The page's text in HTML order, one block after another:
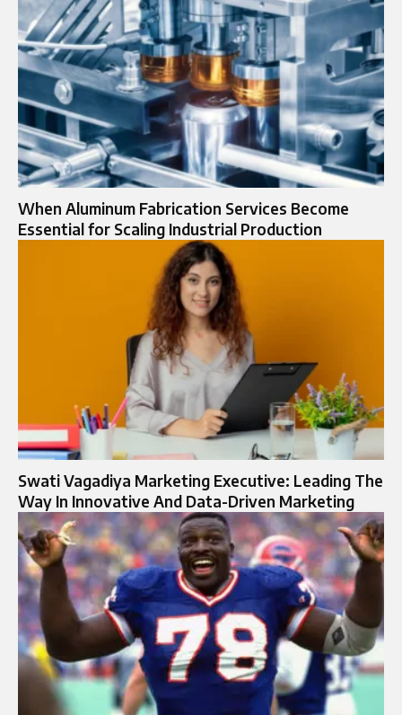
When Aluminum Fabrication Services Become
Essential for Scaling Industrial Production
Swati Vagadiya Marketing Executive: Leading The
Way In Innovative And Data-Driven Marketing